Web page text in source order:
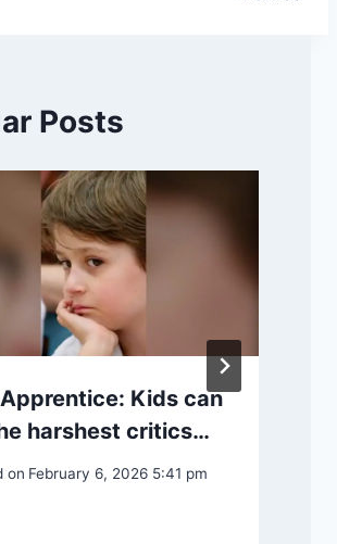
Posts
Kids can
harshest critics…
on February 6, 2026 5:41 pm